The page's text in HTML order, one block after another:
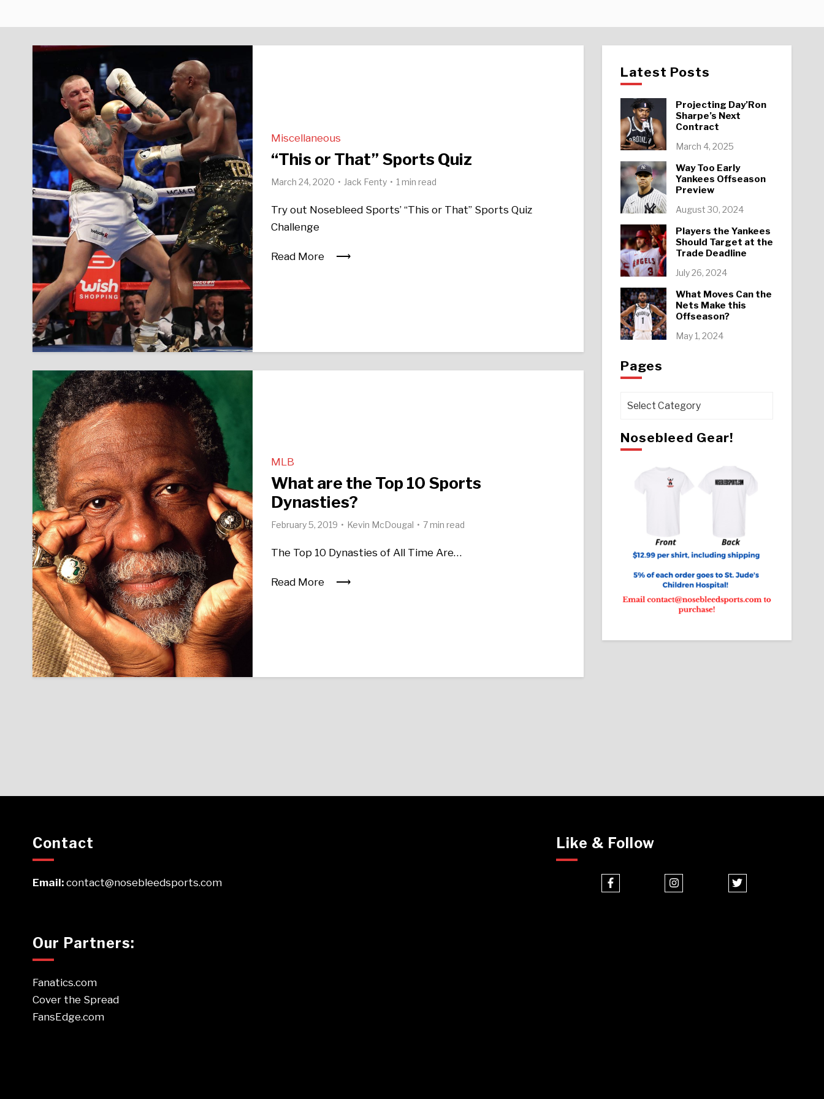
Miscellaneous
“This or That” Sports Quiz
March 24, 2020 Jack Fenty 1 min read
Try out Nosebleed Sports’ “This or That” Sports Quiz
Challenge
Read More
MLB
What are the Top 10 Sports
Dynasties?
February 5, 2019 Kevin McDougal 7 min read
The Top 10 Dynasties of All Time Are…
Read More
Latest Posts
Projecting Day’Ron
Sharpe’s Next
Contract
March 4, 2025
Way Too Early
Yankees Offseason
Preview
August 30, 2024
Players the Yankees
Should Target at the
Trade Deadline
July 26, 2024
What Moves Can the
Nets Make this
Offseason?
May 1, 2024
Pages
Pages
Nosebleed Gear!
Contact
Email: contact@nosebleedsports.com
Our Partners:
Fanatics.com
Cover the Spread
FansEdge.com
Like & Follow